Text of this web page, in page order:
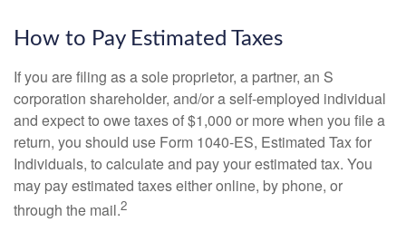
How to Pay Estimated Taxes
If you are filing as a sole proprietor, a partner, an S
corporation shareholder, and/or a self-employed individual
and expect to owe taxes of $1,000 or more when you file a
return, you should use Form 1040-ES, Estimated Tax for
Individuals, to calculate and pay your estimated tax. You
may pay estimated taxes either online, by phone, or
through the mail.2